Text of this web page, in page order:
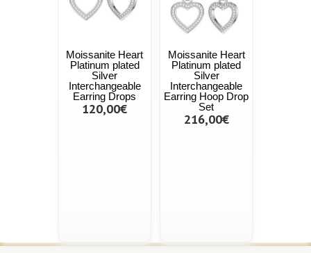
Moissanite Heart
Platinum plated
Silver
Interchangeable
Earring Drops
120,00€
Moissanite Heart
Platinum plated
Silver
Interchangeable
Earring Hoop Drop
Set
216,00€